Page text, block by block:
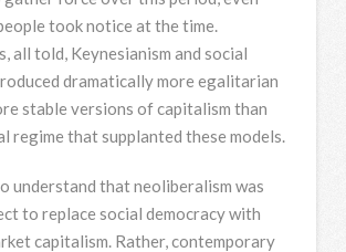
took notice at the time.
all told, Keynesianism and social
dramatically more egalitarian
stable versions of capitalism than
regime that supplanted these models.
understand that neoliberalism was
to replace social democracy with
capitalism. Rather, contemporary